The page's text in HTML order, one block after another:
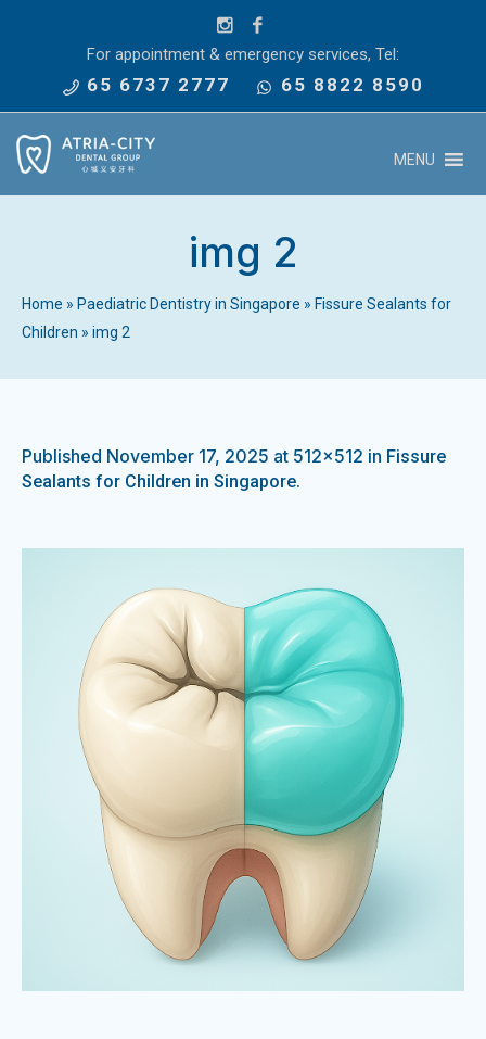
For appointment & emergency services, Tel:
65 6737 2777 65 8822 8590
MENU
img 2
Home » Paediatric Dentistry in Singapore » Fissure Sealants for
Children » img 2
Published November 17, 2025 at 512×512 in Fissure
Sealants for Children in Singapore.